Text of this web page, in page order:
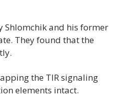
Shlomchik and his former
They found that the
the TIR signaling
elements intact.